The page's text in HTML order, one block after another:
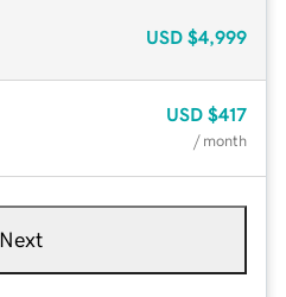
USD $4,999
USD $417
/ month
Next